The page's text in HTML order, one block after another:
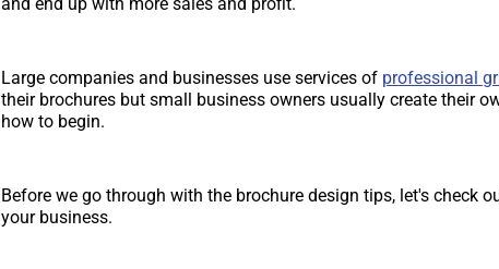
Large companies and businesses use services of professional
their brochures but small business owners usually create their
how to begin.
Before we go through with the brochure design tips, let's check
your business.